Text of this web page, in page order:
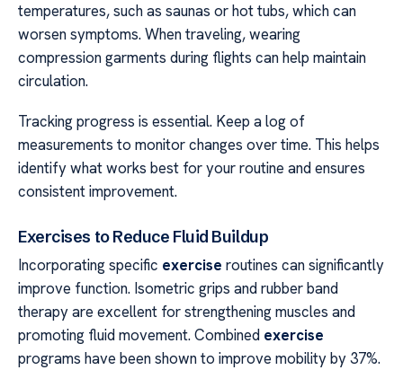
temperatures, such as saunas or hot tubs, which can
worsen symptoms. When traveling, wearing
compression garments during flights can help maintain
circulation.
Tracking progress is essential. Keep a log of
measurements to monitor changes over time. This helps
identify what works best for your routine and ensures
consistent improvement.
Exercises to Reduce Fluid Buildup
Incorporating specific exercise routines can significantly
improve function. Isometric grips and rubber band
therapy are excellent for strengthening muscles and
promoting fluid movement. Combined exercise
programs have been shown to improve mobility by 37%.